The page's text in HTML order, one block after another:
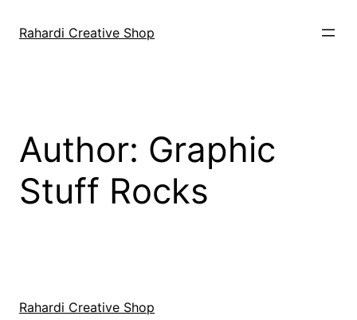
Rahardi Creative Shop
Author: Graphic
Stuff Rocks
Rahardi Creative Shop